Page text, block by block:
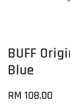
BUFF
Blue
RM 108.00